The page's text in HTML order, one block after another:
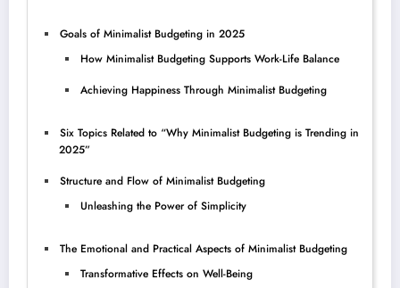
Goals of Minimalist Budgeting in 2025
How Minimalist Budgeting Supports Work-Life Balance
Achieving Happiness Through Minimalist Budgeting
Six Topics Related to “Why Minimalist Budgeting is Trending in
2025”
Structure and Flow of Minimalist Budgeting
Unleashing the Power of Simplicity
The Emotional and Practical Aspects of Minimalist Budgeting
Transformative Effects on Well-Being